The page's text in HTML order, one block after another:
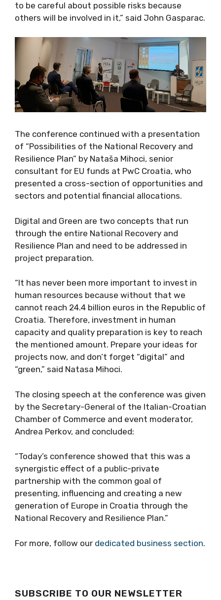
to be careful about possible risks because
others will be involved in it,” said John Gasparac.
The conference continued with a presentation
of “Possibilities of the National Recovery and
Resilience Plan” by Nataša Mihoci, senior
consultant for EU funds at PwC Croatia, who
presented a cross-section of opportunities and
sectors and potential financial allocations.
Digital and Green are two concepts that run
through the entire National Recovery and
Resilience Plan and need to be addressed in
project preparation.
“It has never been more important to invest in
human resources because without that we
cannot reach 24.4 billion euros in the Republic of
Croatia. Therefore, investment in human
capacity and quality preparation is key to reach
the mentioned amount. Prepare your ideas for
projects now, and don’t forget “digital” and
“green,” said Natasa Mihoci.
The closing speech at the conference was given
by the Secretary-General of the Italian-Croatian
Chamber of Commerce and event moderator,
Andrea Perkov, and concluded:
“Today’s conference showed that this was a
synergistic effect of a public-private
partnership with the common goal of
presenting, influencing and creating a new
generation of Europe in Croatia through the
National Recovery and Resilience Plan.”
For more, follow our dedicated business section.
SUBSCRIBE TO OUR NEWSLETTER